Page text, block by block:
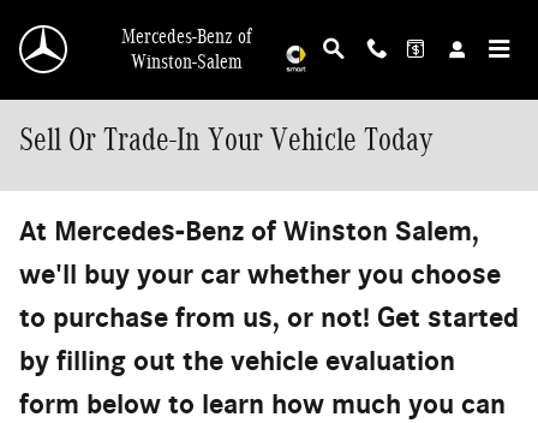
Mercedes-Benz of
Winston-Salem
Sell Or Trade-In Your Vehicle Today
At Mercedes-Benz of Winston Salem,
we'll buy your car whether you choose
to purchase from us, or not! Get started
by filling out the vehicle evaluation
form below to learn how much you can